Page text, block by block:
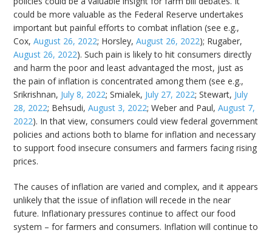
could be more valuable as the Federal Reserve undertakes
important but painful efforts to combat inflation (see e.g.,
Cox,August 26, 2022; Horsley,August 26, 2022); Rugaber,
August 26, 2022). Such pain is likely to hit consumers directly
and harm the poor and least advantaged the most, just as
the pain of inflation is concentrated among them (see e.g.,
Srikrishnan, July 8, 2022; Smialek, July 27, 2022; Stewart, July
28, 2022; Behsudi,August 3, 2022; Weber and Paul,August 7,
2022). In that view, consumers could view federal government
policies and actions both to blame for inflation and necessary
to support food insecure consumers and farmers facing rising
prices.
The causes of inflation are varied and complex, and it appears
unlikely that the issue of inflation will recede in the near
future. Inflationary pressures continue to affect our food
system – for farmers and consumers. Inflation will continue to